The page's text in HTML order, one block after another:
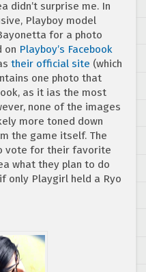
didn’t surprise me. In
Playboy model
for a photo
on Playboy’s Facebook
their official site (which
one photo that
as it ias the most
none of the images
more toned down
the game itself. The
vote for their favorite
what they plan to do
only Playgirl held a Ryo